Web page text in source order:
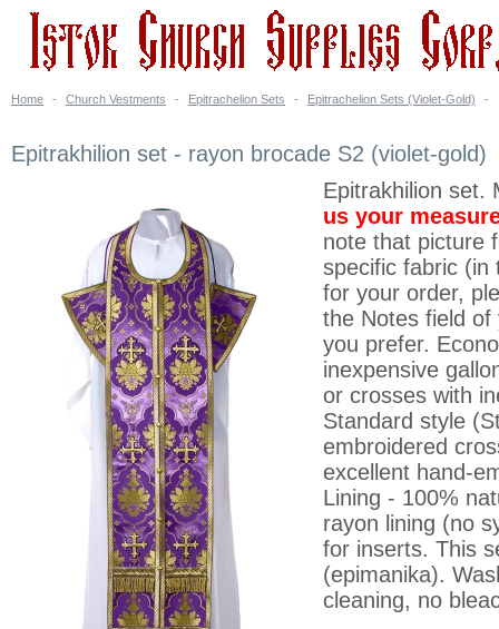
Home - Church Vestments - Epitrachelion Sets - Epitrachelion Sets (Violet-Gold) -
Epitrakhilion set - rayon brocade S2 (violet-gold)
Epitrakhilion set.
us your
note that picture
specific fabric (in
for your order,
the Notes field
you prefer.
inexpensive
or crosses with
Standard style
embroidered
excellent hand-
Lining - 100%
rayon lining (no
for inserts. This
(epimanika).
cleaning, no